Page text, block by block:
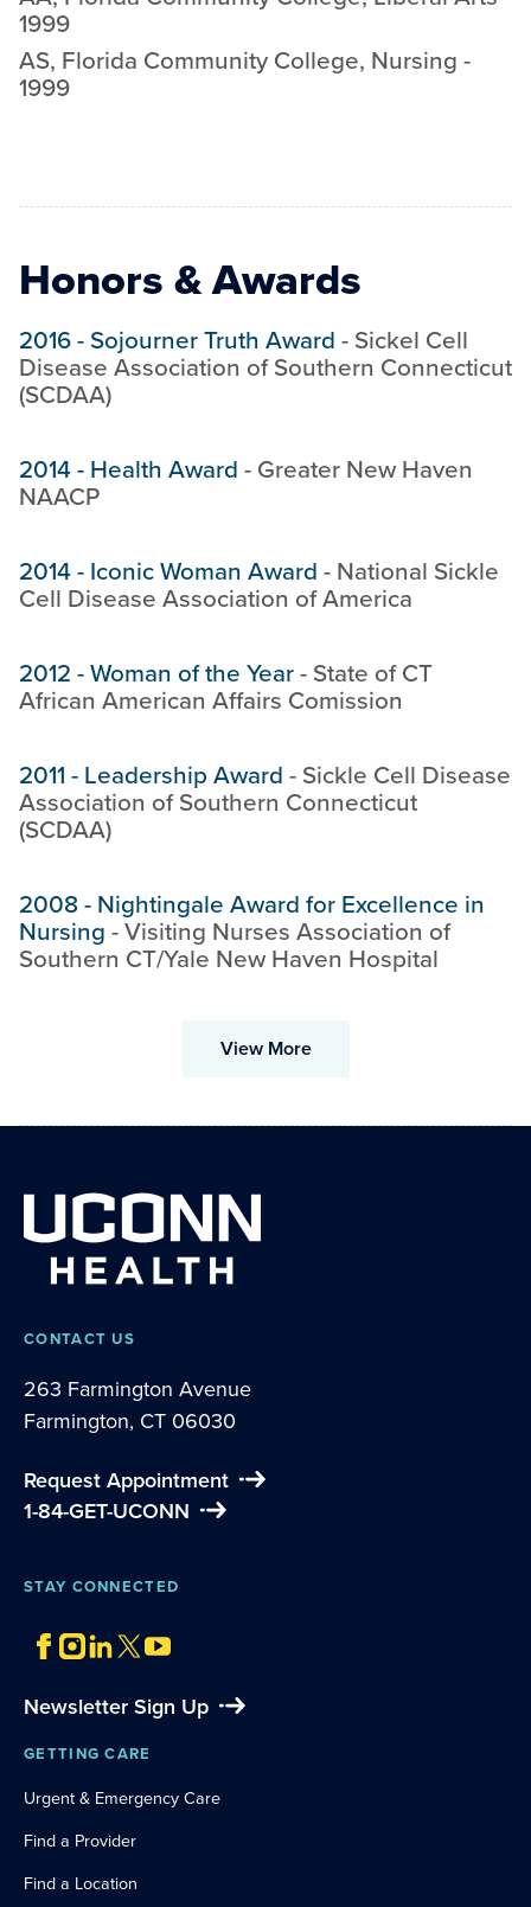
1999
AS, Florida Community College, Nursing -
1999
Honors & Awards
2016-Sojourner Truth Award - Sickel Cell
Disease Association of Southern Connecticut
(SCDAA)
2014- Health Award - Greater New Haven
NAACP
2014- Iconic Woman Award - National Sickle
Cell Disease Association of America
2012 -Woman of the Year- State of CT
African American Affairs Comission
2011 - Leadership Award - Sickle Cell Disease
Association of Southern Connecticut
(SCDAA)
2008- Nightingale Award for Excellence in
Nursing -Visiting Nurses Association of
Southern CT/Yale New Haven Hospital
View More
CONTACT US
263 Farmington Avenue
Farmington, CT 06030
Request Appointment
1-84-GET-UCONN
STAY CONNECTED
Newsletter Sign Up
GETTING CARE
Urgent & Emergency Care
Find a Provider
Find a Location